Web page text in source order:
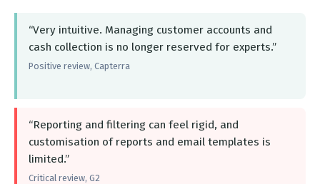
“Very intuitive. Managing customer accounts and
cash collection is no longer reserved for experts.”
Positive review, Capterra
“Reporting and filtering can feel rigid, and
customisation of reports and email templates is
limited.”
Critical review, G2